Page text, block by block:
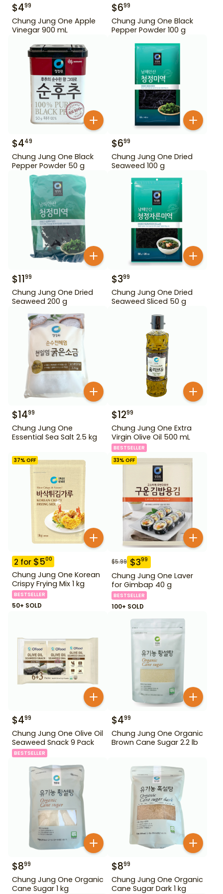
$499
Chung Jung One Apple
Vinegar 900 mL
$699
Chung Jung One Black
Pepper Powder 100 g
$449
Chung Jung One Black
Pepper Powder 50 g
$699
Chung Jung One Dried
Seaweed 100 g
$1199
Chung Jung One Dried
Seaweed 200 g
$399
Chung Jung One Dried
Seaweed Sliced 50 g
$1499
Chung Jung One
Essential Sea Salt 2.5 kg
$1299
Chung Jung One Extra
Virgin Olive Oil 500 mL
BESTSELLER
37% OFF
2 for $500
Chung Jung One Korean
Crispy Frying Mix 1 kg
BESTSELLER
50+ SOLD
33% OFF
$5.99 $399
Chung Jung One Laver
for Gimbap 40 g
BESTSELLER
100+ SOLD
$499
Chung Jung One Olive Oil
Seaweed Snack 9 Pack
BESTSELLER
$499
Chung Jung One Organic
Brown Cane Sugar 2.2 lb
$899
Chung Jung One Organic
Cane Sugar 1 kg
$899
Chung Jung One Organic
Cane Sugar Dark 1 kg